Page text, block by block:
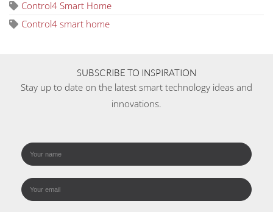
Control4 Smart Home
Control4 smart home
SUBSCRIBE TO INSPIRATION
Stay up to date on the latest smart technology ideas and
innovations.